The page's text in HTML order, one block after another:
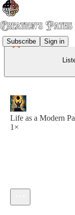
Subscribe Sign in
Life as a Modern
1×